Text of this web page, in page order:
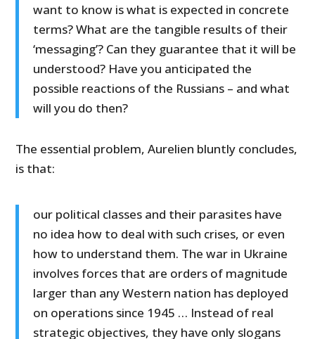
want to know is what is expected in concrete
terms? What are the tangible results of their
‘messaging’? Can they guarantee that it will be
understood? Have you anticipated the
possible reactions of the Russians – and what
will you do then?
The essential problem, Aurelien bluntly concludes,
is that:
our political classes and their parasites have
no idea how to deal with such crises, or even
how to understand them. The war in Ukraine
involves forces that are orders of magnitude
larger than any Western nation has deployed
on operations since 1945 … Instead of real
strategic objectives, they have only slogans